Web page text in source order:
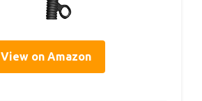
View on Amazon